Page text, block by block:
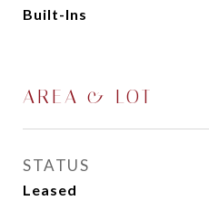
Built-Ins
AREA & LOT
STATUS
Leased